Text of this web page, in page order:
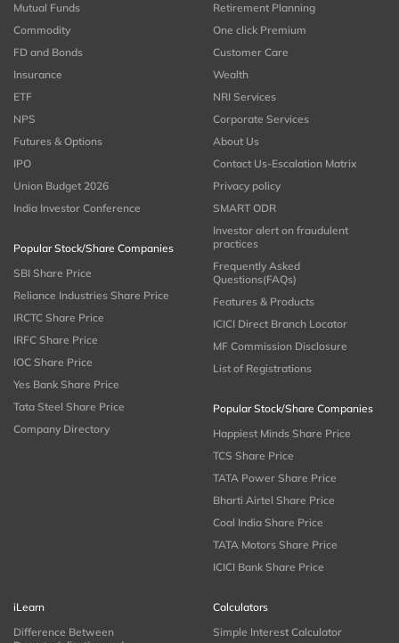
Mutual Funds
Commodity
FD and Bonds
Insurance
ETF
NPS
Futures & Options
IPO
Union Budget 2026
India Investor Conference
Popular Stock/Share Companies
SBI Share Price
Reliance Industries Share Price
IRCTC Share Price
IRFC Share Price
IOC Share Price
Yes Bank Share Price
Tata Steel Share Price
Company Directory
Retirement Planning
One click Premium
Customer Care
Wealth
NRI Services
Corporate Services
About Us
Contact Us-Escalation Matrix
Privacy policy
SMART ODR
Investor alert on fraudulent
practices
Frequently Asked
Questions(FAQs)
Features & Products
ICICI Direct Branch Locator
MF Commission Disclosure
List of Registrations
Popular Stock/Share Companies
Happiest Minds Share Price
TCS Share Price
TATA Power Share Price
Bharti Airtel Share Price
Coal India Share Price
TATA Motors Share Price
ICICI Bank Share Price
iLearn
Difference Between
Calculators
Simple Interest Calculator